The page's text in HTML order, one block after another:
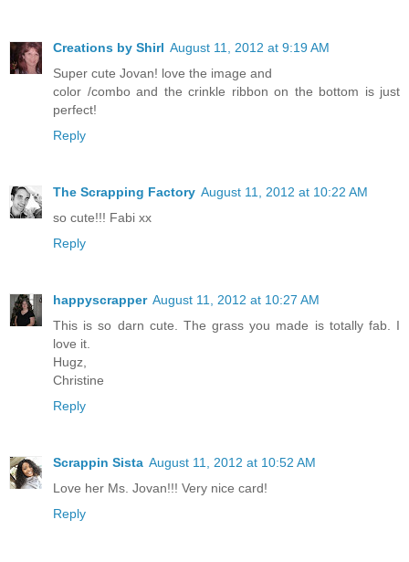
Creations by Shirl August 11, 2012 at 9:19 AM
Super cute Jovan! love the image and
color /combo and the crinkle ribbon on the bottom is just
perfect!
Reply
The Scrapping Factory August 11, 2012 at 10:22 AM
so cute!!! Fabi xx
Reply
happyscrapper August 11, 2012 at 10:27 AM
This is so darn cute. The grass you made is totally fab. I
love it.
Hugz,
Christine
Reply
Scrappin Sista August 11, 2012 at 10:52 AM
Love her Ms. Jovan!!! Very nice card!
Reply